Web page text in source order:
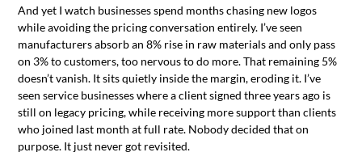
And yet I watch businesses spend months chasing new logos
while avoiding the pricing conversation entirely. I’ve seen
manufacturers absorb an 8% rise in raw materials and only pass
on 3% to customers, too nervous to do more. That remaining 5%
doesn’t vanish. It sits quietly inside the margin, eroding it. I’ve
seen service businesses where a client signed three years ago is
still on legacy pricing, while receiving more support than clients
who joined last month at full rate. Nobody decided that on
purpose. It just never got revisited.